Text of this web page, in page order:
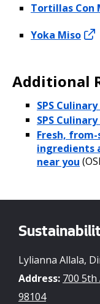
Tortillas Con
Yoka Miso
Additional
SPS
SPS
Fresh,
ingredients
near you
Lylianna Allala,
Address: 700 5th
98104